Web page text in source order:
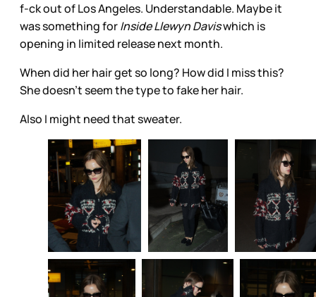
f-ck out of Los Angeles. Understandable. Maybe it
was something forInside Llewyn Daviswhich is
opening in limited release next month.
When did her hair get so long? How did I miss this?
She doesn’t seem the type to fake her hair.
Also I might need that sweater.